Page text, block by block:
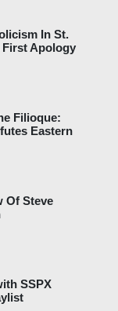
In St.
First Apology
Filioque:
Eastern
Of Steve
SSPX